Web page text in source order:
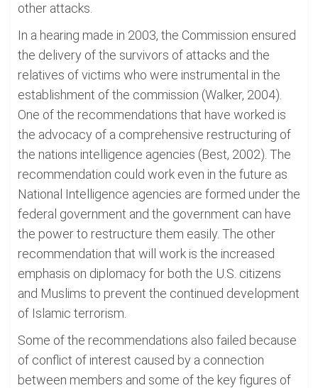
other attacks.
In a hearing made in 2003, the Commission ensured
the delivery of the survivors of attacks and the
relatives of victims who were instrumental in the
establishment of the commission (Walker, 2004).
One of the recommendations that have worked is
the advocacy of a comprehensive restructuring of
the nations intelligence agencies (Best, 2002). The
recommendation could work even in the future as
National Intelligence agencies are formed under the
federal government and the government can have
the power to restructure them easily. The other
recommendation that will work is the increased
emphasis on diplomacy for both the U.S. citizens
and Muslims to prevent the continued development
of Islamic terrorism.
Some of the recommendations also failed because
of conflict of interest caused by a connection
between members and some of the key figures of